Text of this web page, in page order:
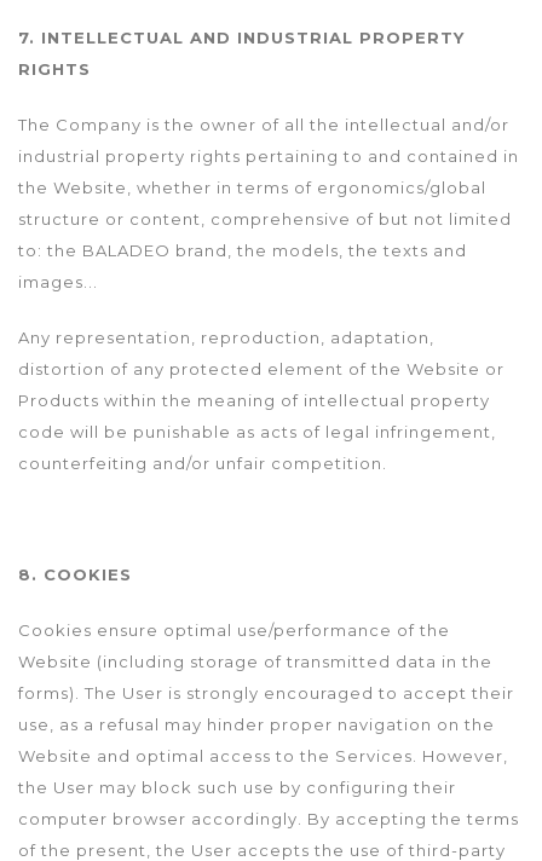
7. INTELLECTUAL AND INDUSTRIAL PROPERTY
RIGHTS
The Company is the owner of all the intellectual and/or
industrial property rights pertaining to and contained in
the Website, whether in terms of ergonomics/global
structure or content, comprehensive of but not limited
to: the BALADEO brand, the models, the texts and
images...
Any representation, reproduction, adaptation,
distortion of any protected element of the Website or
Products within the meaning of intellectual property
code will be punishable as acts of legal infringement,
counterfeiting and/or unfair competition.
8. COOKIES
Cookies ensure optimal use/performance of the
Website (including storage of transmitted data in the
forms). The User is strongly encouraged to accept their
use, as a refusal may hinder proper navigation on the
Website and optimal access to the Services. However,
the User may block such use by configuring their
computer browser accordingly. By accepting the terms
of the present, the User accepts the use of third-party